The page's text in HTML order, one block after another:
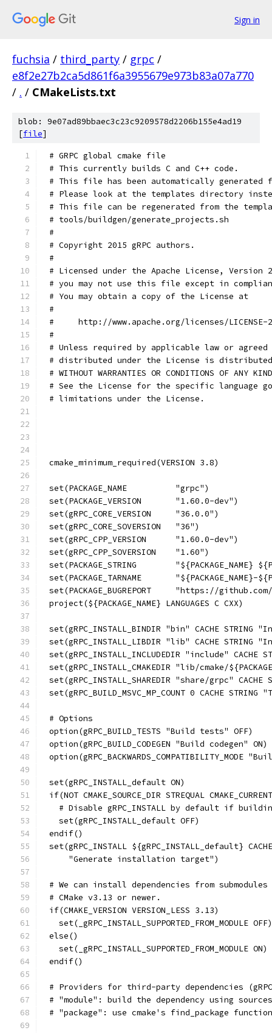
Sign in
fuchsia / third_party / grpc /
e8f2e27b2ca5d861f6a3955679e973b83a07a770
/ . / CMakeLists.txt
blob: 9e07ad89bbaec3c23c9209578d2206b155e4ad19
[file]
# GRPC global cmake file
# This currently builds C and C++ code.
# This file has been automatically
# Please look at the templates directory
# This file can be regenerated from the
# tools/buildgen/generate_projects.sh
#
# Copyright 2015 gRPC authors.
#
# Licensed under the Apache License,
# you may not use this file except in
# You may obtain a copy of the License at
#
#     http://www.apache.org/licenses/LICENSE-
#
# Unless required by applicable law or
# distributed under the License is distributed
# WITHOUT WARRANTIES OR CONDITIONS OF
# See the License for the specific language
# limitations under the License.
cmake_minimum_required(VERSION 3.8)
set(PACKAGE_NAME          "grpc")
set(PACKAGE_VERSION       "1.60.0-dev")
set(gRPC_CORE_VERSION     "36.0.0")
set(gRPC_CORE_SOVERSION   "36")
set(gRPC_CPP_VERSION      "1.60.0-dev")
set(gRPC_CPP_SOVERSION    "1.60")
set(PACKAGE_STRING        "${PACKAGE_NAME}
set(PACKAGE_TARNAME       "${PACKAGE_NAME}-
set(PACKAGE_BUGREPORT     "https://
project(${PACKAGE_NAME} LANGUAGES C CXX)
set(gRPC_INSTALL_BINDIR "bin" CACHE
set(gRPC_INSTALL_LIBDIR "lib" CACHE
set(gRPC_INSTALL_INCLUDEDIR "include"
set(gRPC_INSTALL_CMAKEDIR "lib/cmake/
set(gRPC_INSTALL_SHAREDIR "share/grpc"
set(gRPC_BUILD_MSVC_MP_COUNT 0 CACHE
# Options
option(gRPC_BUILD_TESTS "Build tests" OFF)
option(gRPC_BUILD_CODEGEN "Build codegen" ON)
set(gRPC_INSTALL_default ON)
if(NOT CMAKE_SOURCE_DIR STREQUAL
# Disable gRPC_INSTALL by default if
  set(gRPC_INSTALL_default OFF)
endif()
set(gRPC_INSTALL ${gRPC_INSTALL_default}
    "Generate installation target")
# We can install dependencies from
# CMake v3.13 or newer.
if(CMAKE_VERSION VERSION_LESS 3.13)
  set(_gRPC_INSTALL_SUPPORTED_FROM_MODULE OFF)
else()
  set(_gRPC_INSTALL_SUPPORTED_FROM_MODULE ON)
endif()
# Providers for third-party dependencies
# "module": build the dependency using
# "package": use cmake's find_package